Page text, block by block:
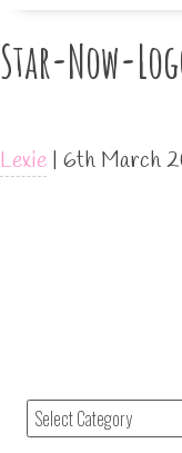
Star-Now-
Lexie | 6th March